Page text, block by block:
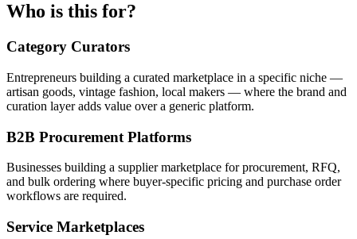
Who is this for?
Category Curators
Entrepreneurs building a curated marketplace in a specific niche —
artisan goods, vintage fashion, local makers — where the brand and
curation layer adds value over a generic platform.
B2B Procurement Platforms
Businesses building a supplier marketplace for procurement, RFQ,
and bulk ordering where buyer-specific pricing and purchase order
workflows are required.
Service Marketplaces